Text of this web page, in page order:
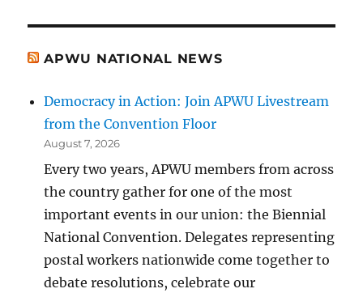
APWU NATIONAL NEWS
Democracy in Action: Join APWU Livestream
from the Convention Floor
August 7, 2026
Every two years, APWU members from across
the country gather for one of the most
important events in our union: the Biennial
National Convention. Delegates representing
postal workers nationwide come together to
debate resolutions, celebrate our